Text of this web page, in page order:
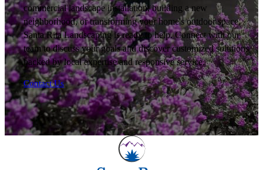
commercial landscape installation, building a new
neighborhood, or transforming your home's outdoor space,
Santa Rita Landscaping is ready to help. Connect with our
team to discuss your goals and discover customized solutions
backed by local expertise and responsive service.
Contact Us